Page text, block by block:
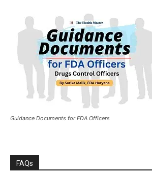
Guidance Documents for FDA Officers
FAQs